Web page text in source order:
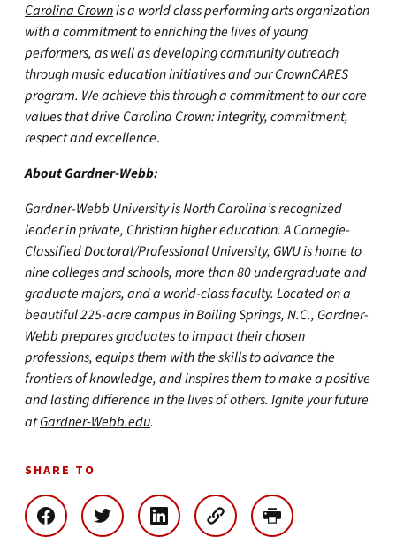
Carolina Crownis a world class performing arts organization
with a commitment to enriching the lives of young
performers, as well as developing community outreach
through music education initiatives and our CrownCARES
program. We achieve this through a commitment to our core
values that drive Carolina Crown: integrity, commitment,
respect and excellence.
About Gardner-Webb:
Gardner-Webb University is North Carolina’s recognized
leader in private, Christian higher education. A Carnegie-
Classified Doctoral/Professional University, GWU is home to
nine colleges and schools, more than 80 undergraduate and
graduate majors, and a world-class faculty. Located on a
beautiful 225-acre campus in Boiling Springs, N.C., Gardner-
Webb prepares graduates to impact their chosen
professions, equips them with the skills to advance the
frontiers of knowledge, and inspires them to make a positive
and lasting difference in the lives of others. Ignite your future
atGardner-Webb.edu.
SHARE TO